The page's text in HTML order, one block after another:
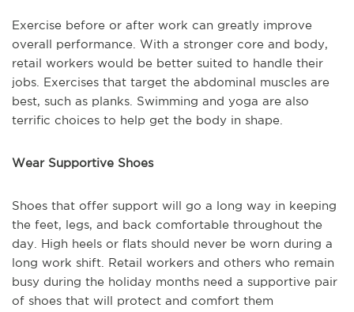
Exercise before or after work can greatly improve
overall performance. With a stronger core and body,
retail workers would be better suited to handle their
jobs. Exercises that target the abdominal muscles are
best, such as planks. Swimming and yoga are also
terrific choices to help get the body in shape.
Wear Supportive Shoes
Shoes that offer support will go a long way in keeping
the feet, legs, and back comfortable throughout the
day. High heels or flats should never be worn during a
long work shift. Retail workers and others who remain
busy during the holiday months need a supportive pair
of shoes that will protect and comfort them